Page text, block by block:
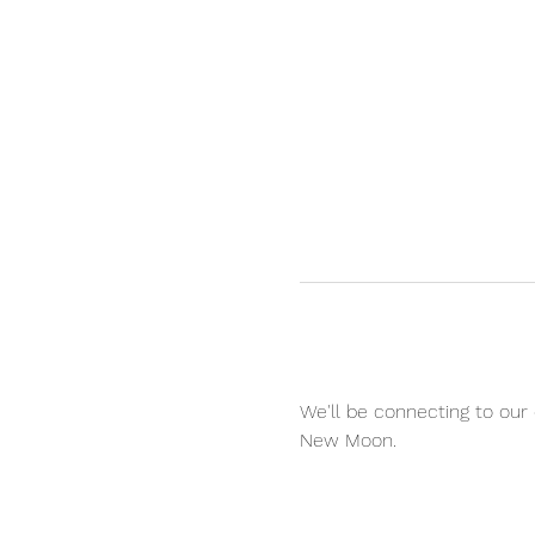
We'll be connecting to
New Moon.